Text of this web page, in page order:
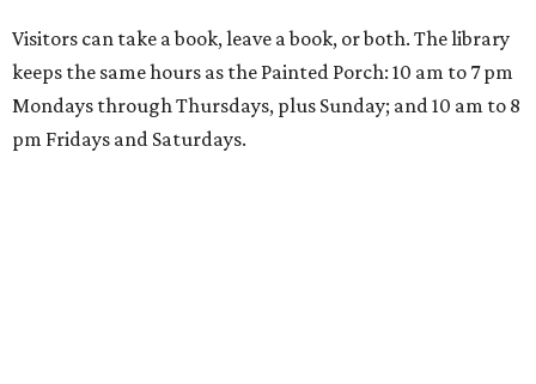
Visitors can take a book, leave a book, or both. The library
keeps the same hours as the Painted Porch: 10 am to 7 pm
Mondays through Thursdays, plus Sunday; and 10 am to 8
pm Fridays and Saturdays.